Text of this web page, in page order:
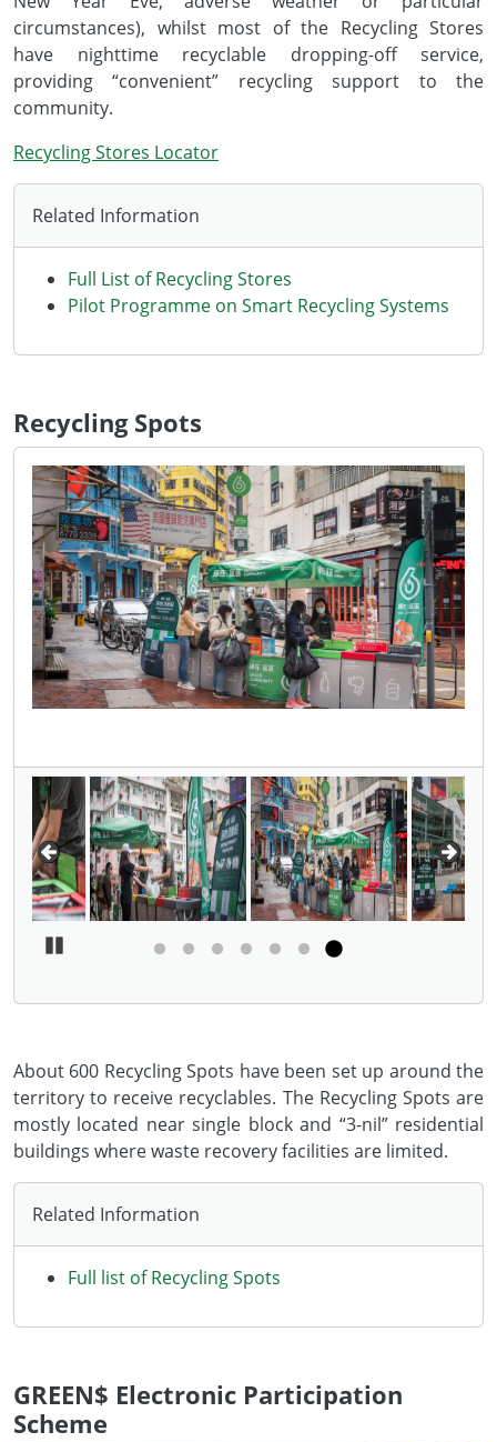
circumstances), whilst most of the Recycling Stores
have nighttime recyclable dropping-off service,
providing “convenient” recycling support to the
community.
Recycling Stores Locator
Related Information
Full List of Recycling Stores
Pilot Programme on Smart Recycling Systems
Recycling Spots
Pause Carousel
About 600 Recycling Spots have been set up around the
territory to receive recyclables. The Recycling Spots are
mostly located near single block and “3-nil” residential
buildings where waste recovery facilities are limited.
Related Information
Full list of Recycling Spots
GREEN$ Electronic Participation
Scheme